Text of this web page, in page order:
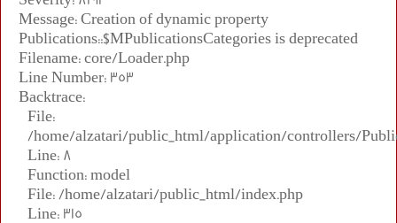
Message: Creation of dynamic property
Publications::$MPublicationsCategories is deprecated
Filename: core/Loader.php
Line Number: 353
Backtrace:
File:
/home/alzatari/public_html/application/controllers/
Line: 8
Function: model
File: /home/alzatari/public_html/index.php
Line: 315